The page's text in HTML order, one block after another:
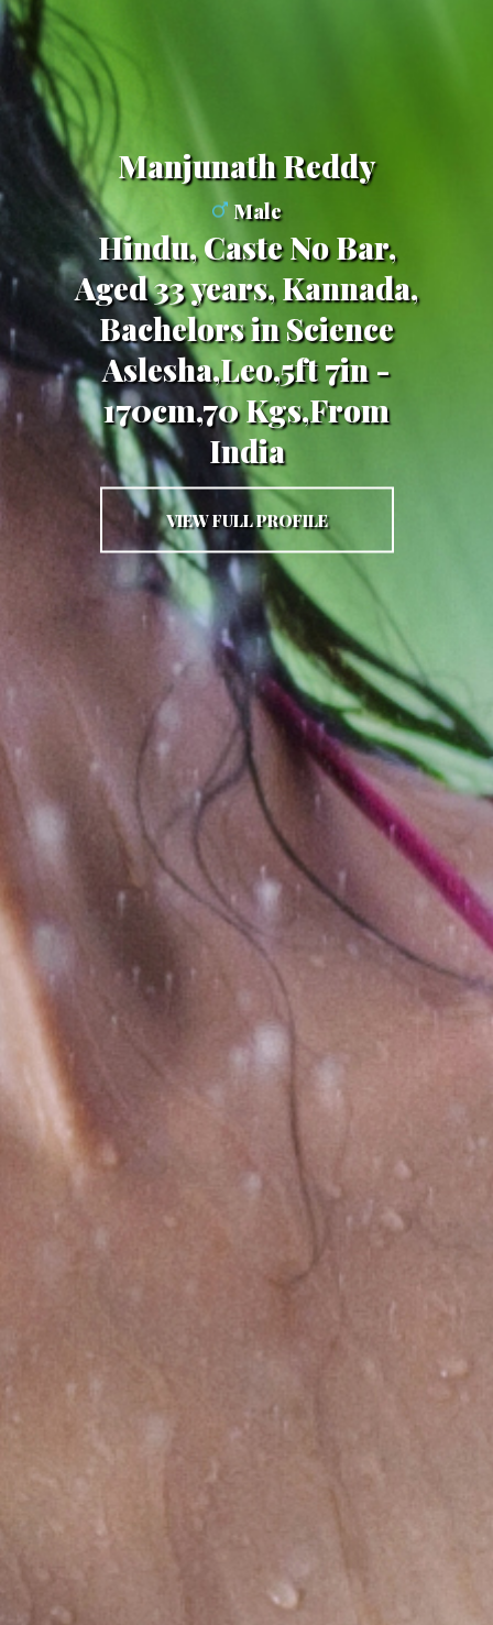
Manjunath Reddy
Male
Hindu, Caste No Bar,
Aged 33 years, Kannada,
Bachelors in Science
Aslesha,Leo,5ft 7in -
170cm,70 Kgs,From
India
VIEW FULL PROFILE